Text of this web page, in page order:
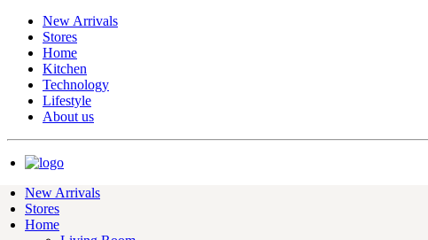
New Arrivals
Stores
Home
Kitchen
Technology
Lifestyle
About us
New Arrivals
Stores
Home